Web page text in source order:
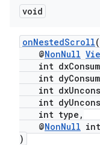
void
onNestedScroll(
@NonNull
int
int
int
int
int type,
@NonNull
)